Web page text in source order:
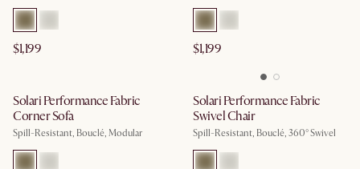
$1,199 $1,199
Solari Performance Fabric
Corner Sofa
Spill-Resistant, Bouclé, Modular
Solari Performance Fabric
Swivel Chair
Spill-Resistant, Bouclé, 360° Swivel